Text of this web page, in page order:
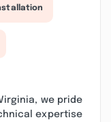
we pride
expertise